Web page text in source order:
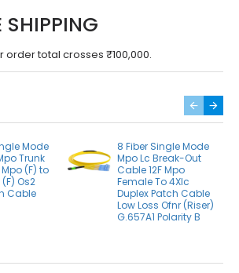
Mode
Trunk
(F) to
Os2
Cable
8 Fiber Single Mode
Mpo Lc Break-Out
Cable 12F Mpo
Female To 4Xlc
Duplex Patch Cable
Low Loss Ofnr (Riser)
G.657A1 Polarity B
SHIPPING
total crosses ₹100,000.